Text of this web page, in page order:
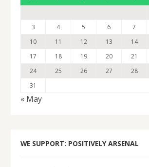
3
4 5 6 7
10
11 12 13 14
17
18 19 20 21
24
25 26 27 28
31
« May
WE SUPPORT: POSITIVELY ARSENAL